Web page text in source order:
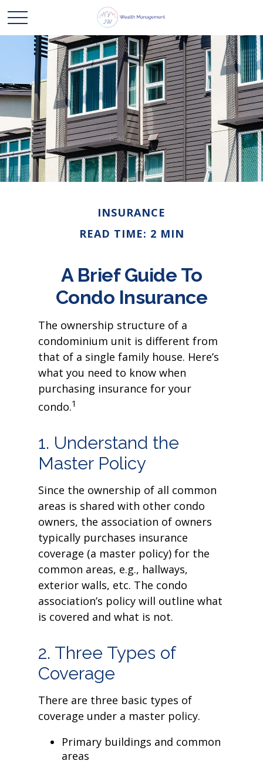
INSURANCE
READ TIME: 2 MIN
A Brief Guide To
Condo Insurance
The ownership structure of a
condominium unit is different from
that of a single family house. Here’s
what you need to know when
purchasing insurance for your
condo.1
1. Understand the
Master Policy
Since the ownership of all common
areas is shared with other condo
owners, the association of owners
typically purchases insurance
coverage (a master policy) for the
common areas, e.g., hallways,
exterior walls, etc. The condo
association’s policy will outline what
is covered and what is not.
2. Three Types of
Coverage
There are three basic types of
coverage under a master policy.
Primary buildings and common
areas